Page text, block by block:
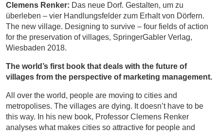
Clemens Renker: Das neue Dorf. Gestalten, um zu
überleben – vier Handlungsfelder zum Erhalt von Dörfern.
The new village. Designing to survive – four fields of action
for the preservation of villages, SpringerGabler Verlag,
Wiesbaden 2018.
The world’s first book that deals with the future of
villages from the perspective of marketing management.
All over the world, people are moving to cities and
metropolises. The villages are dying. It doesn’t have to be
this way. In his new book, Professor Clemens Renker
analyses what makes cities so attractive for people and